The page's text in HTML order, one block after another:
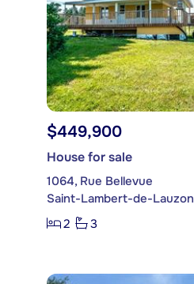
$449,900
House for sale
1064, Rue Bellevue
Saint-Lambert-de-Lauzon
2
3